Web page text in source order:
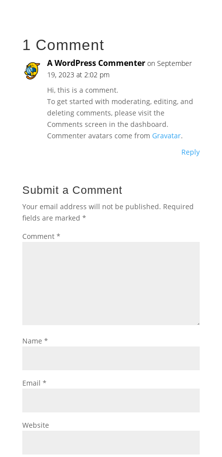
1 Comment
A WordPress Commenter on September
19, 2023 at 2:02 pm
Hi, this is a comment.
To get started with moderating, editing, and
deleting comments, please visit the
Comments screen in the dashboard.
Commenter avatars come from Gravatar.
Reply
Submit a Comment
Your email address will not be published. Required
fields are marked *
Comment *
Name *
Email *
Website